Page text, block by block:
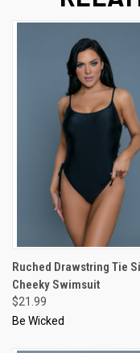
Ruched Drawstring Tie
Cheeky Swimsuit
$21.99
Be Wicked